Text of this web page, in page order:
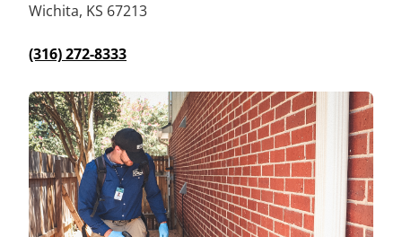
Wichita, KS 67213
(316) 272-8333